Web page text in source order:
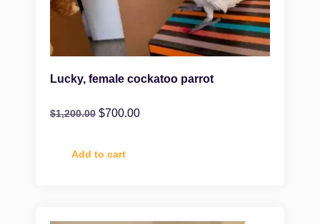
Lucky, female cockatoo parrot
$1,200.00 $700.00
Add to cart